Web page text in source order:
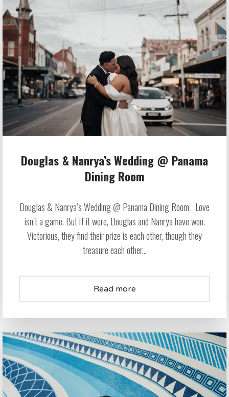
Douglas & Nanrya’s Wedding @ Panama
Dining Room
Douglas & Nanrya’s Wedding @ Panama Dining Room Love
isn’t a game. But if it were, Douglas and Nanrya have won.
Victorious, they find their prize is each other, though they
treasure each other...
Read more